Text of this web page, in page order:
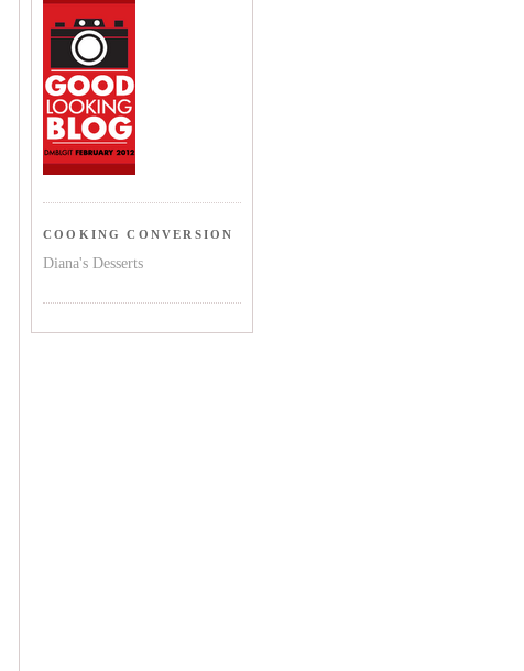
COOKING CONVERSION
Diana's Desserts